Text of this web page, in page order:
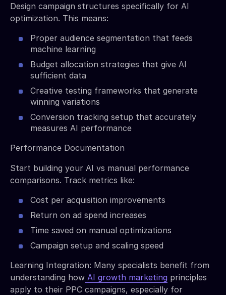
Design campaign structures specifically for AI
optimization. This means:
Proper audience segmentation that feeds
machine learning
Budget allocation strategies that give AI
sufficient data
Creative testing frameworks that generate
winning variations
Conversion tracking setup that accurately
measures AI performance
Performance Documentation
Start building your AI vs manual performance
comparisons. Track metrics like:
Cost per acquisition improvements
Return on ad spend increases
Time saved on manual optimizations
Campaign setup and scaling speed
Learning Integration: Many specialists benefit from
understanding how AI growth marketing principles
apply to their PPC campaigns, especially for